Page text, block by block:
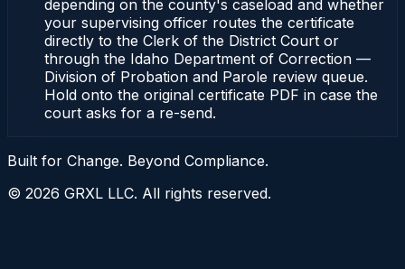
depending on the county's caseload and whether
your supervising officer routes the certificate
directly to the Clerk of the District Court or
through the Idaho Department of Correction —
Division of Probation and Parole review queue.
Hold onto the original certificate PDF in case the
court asks for a re-send.
Built for Change. Beyond Compliance.
© 2026 GRXL LLC. All rights reserved.